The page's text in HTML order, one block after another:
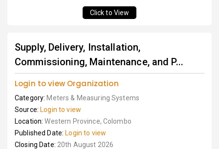
Click to View
Supply, Delivery, Installation,
Commissioning, Maintenance, and P...
Login to view Organization
Category: Meters & Measuring Systems
Source: Login to view
Location:Western Province, Colombo
Published Date: Login to view
Closing Date: 20th August 2026